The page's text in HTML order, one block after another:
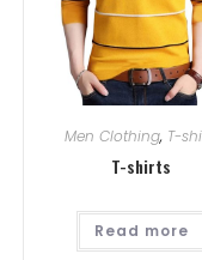
Men Clothing, T-
T-shirts
Read more